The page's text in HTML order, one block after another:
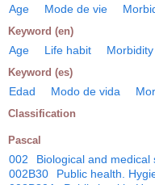
Age Mode de vie
Keyword (en)
Age Life habit Morbidity
Keyword (es)
Edad Modo de vida
Classification
Pascal
002 Biological and medical
002B30
Public health.